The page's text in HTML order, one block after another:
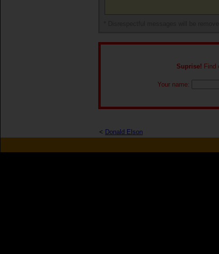
Suprise! Find
Your name:
< Donald Elson